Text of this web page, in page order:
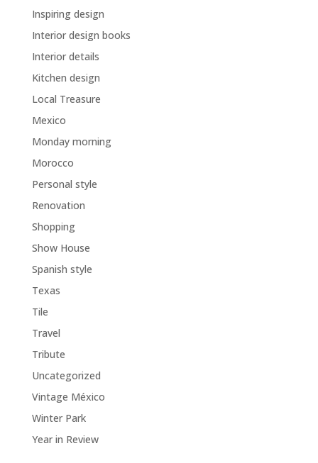
Inspiring design
Interior design books
Interior details
Kitchen design
Local Treasure
Mexico
Monday morning
Morocco
Personal style
Renovation
Shopping
Show House
Spanish style
Texas
Tile
Travel
Tribute
Uncategorized
Vintage México
Winter Park
Year in Review